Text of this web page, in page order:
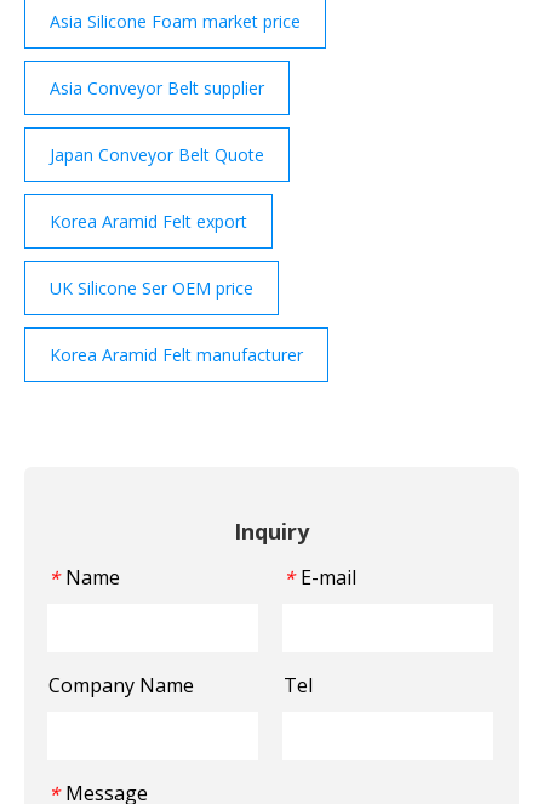
Asia Silicone Foam market price
Asia Conveyor Belt supplier
Japan Conveyor Belt Quote
Korea Aramid Felt export
UK Silicone Ser OEM price
Korea Aramid Felt manufacturer
Inquiry
* Name * E-mail
Company Name Tel
* Message